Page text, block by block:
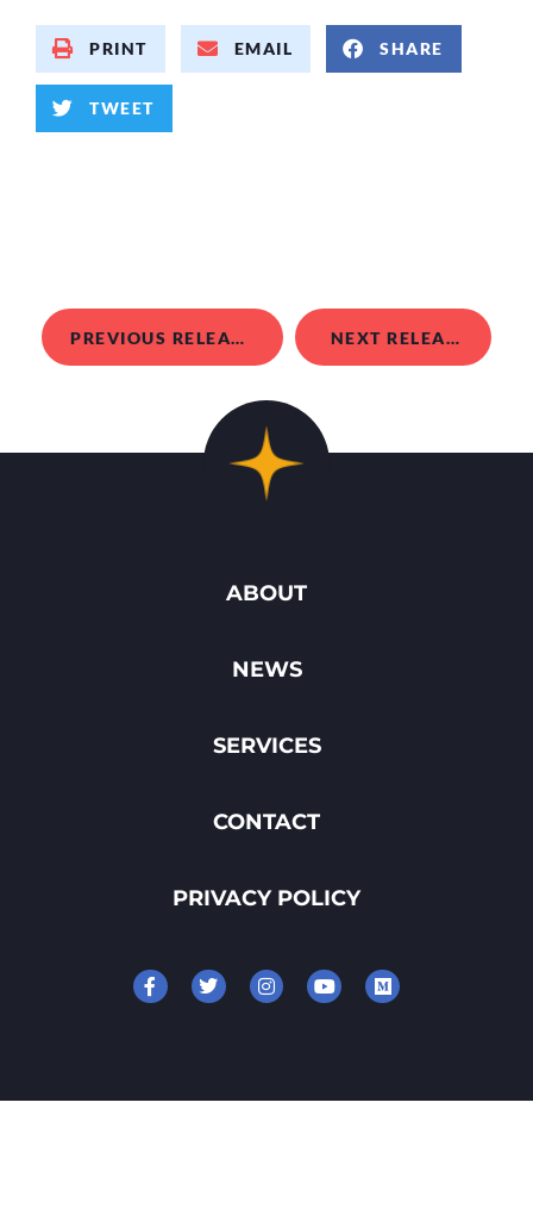
PRINT EMAIL SHARE
TWEET
PREVIOUS RELEASE NEXT RELEASE
ABOUT
NEWS
SERVICES
CONTACT
PRIVACY POLICY